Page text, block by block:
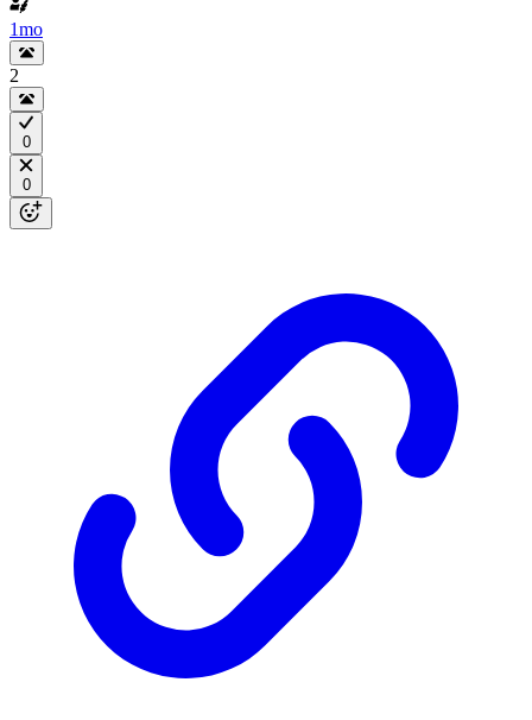
1mo
2
0
0